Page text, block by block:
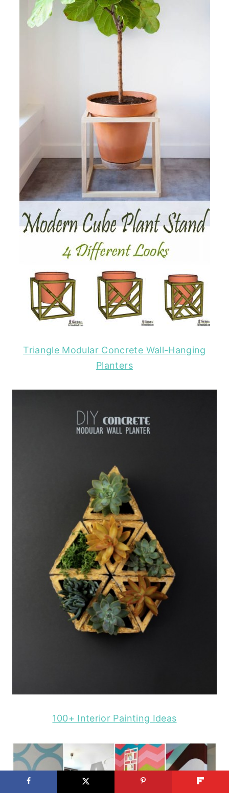
Triangle Modular Concrete Wall-Hanging
Planters
100+ Interior Painting Ideas